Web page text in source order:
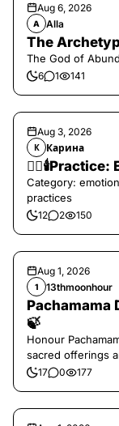
Aug 6, 2026
A Alla
The
The God of
6 1 141
Aug 3, 2026
К Карина
Category:
practices
12 2 150
Aug 1, 2026
1 13thmoonhour
Pachamama
🍃
Honour
sacred offerings
17 0 177